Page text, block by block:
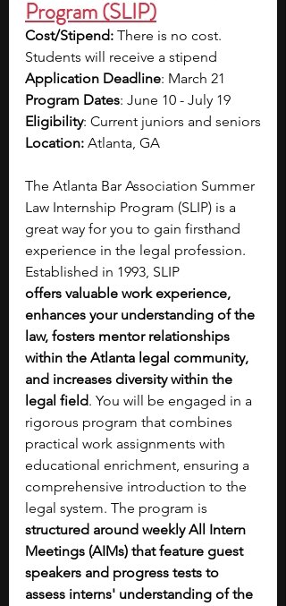
Program (SLIP)
Cost/Stipend: There is no cost.
Students will receive a stipend
Application Deadline: March 21
Program Dates: June 10 - July 19
Eligibility: Current juniors and seniors
Location: Atlanta, GA
The Atlanta Bar Association Summer
Law Internship Program (SLIP) is a
great way for you to gain firsthand
experience in the legal profession.
Established in 1993, SLIP
offers valuable work experience,
enhances your understanding of the
law, fosters mentor relationships
within the Atlanta legal community,
and increases diversity within the
legal field. You will be engaged in a
rigorous program that combines
practical work assignments with
educational enrichment, ensuring a
comprehensive introduction to the
legal system. The program is
structured around weekly All Intern
Meetings (AIMs) that feature guest
speakers and progress tests to
assess interns' understanding of the